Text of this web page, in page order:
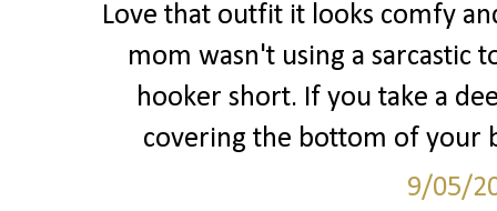
Love that outfit it looks comfy
mom wasn't using a sarcastic
hooker short. If you take a
covering the bottom of your
9/05/